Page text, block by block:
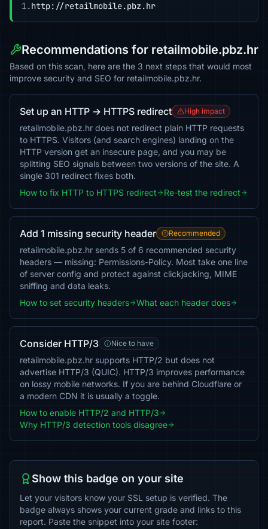
1.http://retailmobile.pbz.hr
Recommendations for retailmobile.pbz.hr
Based on this scan, here are the 3 next steps that would most
improve security and SEO for retailmobile.pbz.hr.
Set up an HTTP → HTTPS redirect High impact
retailmobile.pbz.hr does not redirect plain HTTP requests
to HTTPS. Visitors (and search engines) landing on the
HTTP version get an insecure page, and you may be
splitting SEO signals between two versions of the site. A
single 301 redirect fixes both.
How to fix HTTP to HTTPS redirect
Re-test the redirect
Add 1 missing security header Recommended
retailmobile.pbz.hr sends 5 of 6 recommended security
headers — missing: Permissions-Policy. Most take one line
of server config and protect against clickjacking, MIME
sniffing and data leaks.
How to set security headers
What each header does
Consider HTTP/3 Nice to have
retailmobile.pbz.hr supports HTTP/2 but does not
advertise HTTP/3 (QUIC). HTTP/3 improves performance
on lossy mobile networks. If you are behind Cloudflare or
a modern CDN it is usually a toggle.
How to enable HTTP/2 and HTTP/3
Why HTTP/3 detection tools disagree
Show this badge on your site
Let your visitors know your SSL setup is verified. The
badge always shows your current grade and links to this
report. Paste the snippet into your site footer: